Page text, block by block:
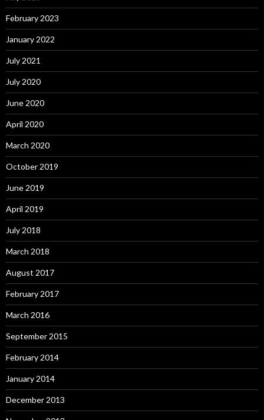
February 2023
January 2022
July 2021
July 2020
June 2020
April 2020
March 2020
October 2019
June 2019
April 2019
July 2018
March 2018
August 2017
February 2017
March 2016
September 2015
February 2014
January 2014
December 2013